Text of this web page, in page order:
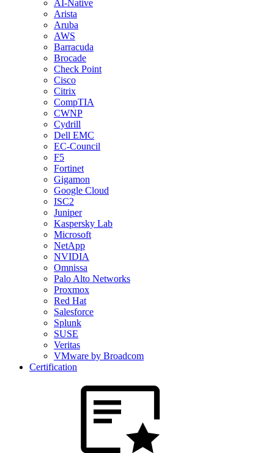
AI-Native
Arista
Aruba
AWS
Barracuda
Brocade
Check Point
Cisco
Citrix
CompTIA
CWNP
Cydrill
Dell EMC
EC-Council
F5
Fortinet
Gigamon
Google Cloud
ISC2
Juniper
Kaspersky Lab
Microsoft
NetApp
NVIDIA
Omnissa
Palo Alto Networks
Proxmox
Red Hat
Salesforce
Splunk
SUSE
Veritas
VMware by Broadcom
Certification